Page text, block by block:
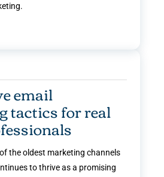
email
tactics for real
the oldest marketing channels
to thrive as a promising